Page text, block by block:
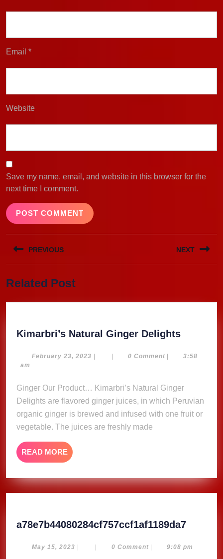
Email *
Website
Save my name, email, and website in this browser for the
next time I comment.
Post
navigation
PREVIOUS
post:
NEXT
Related Post
Kimarbri’s Natural Ginger Delights
Ginger
February 23, 2023 February
| | 0 Comment |
3:58
am
Ginger Our Product… Kimarbri’s Natural Ginger
Delights are flavored ginger juices, in which Peruvian
organic ginger is brewed and infused with one fruit or
vegetable. The juices are freshly made
READ MORE READ
MORE
a78e7b44080284cf757ccf1af1189da7
May 15, 2023 May
| | 0 Comment | 9:08 pm